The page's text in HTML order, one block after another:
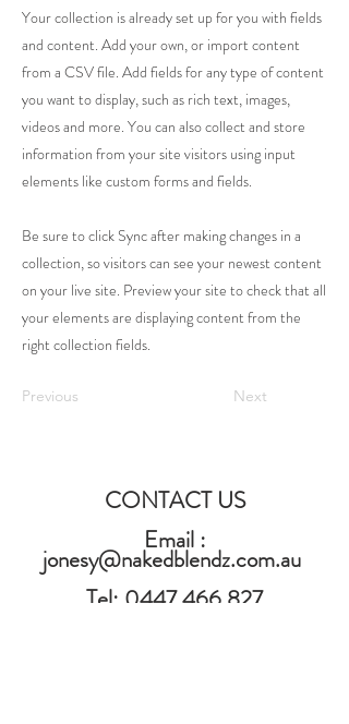
Your collection is already set up for you with fields
and content. Add your own, or import content
from a CSV file. Add fields for any type of content
you want to display, such as rich text, images,
videos and more. You can also collect and store
information from your site visitors using input
elements like custom forms and fields.
Be sure to click Sync after making changes in a
collection, so visitors can see your newest content
on your live site. Preview your site to check that all
your elements are displaying content from the
right collection fields.
Previous Next
CONTACT US
Email :
jonesy@nakedblendz.com.au
Tel: 0447 466 827